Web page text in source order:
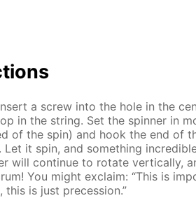
a screw into the hole in the
in the string. Set the spin­ner in
of the spin) and hook the end of
Let it spin, and some­thing
will con­tin­ue to ro­tate ver­ti­cal­ly,
You might ex­claim: “This is
this is just pre­ces­sion.”